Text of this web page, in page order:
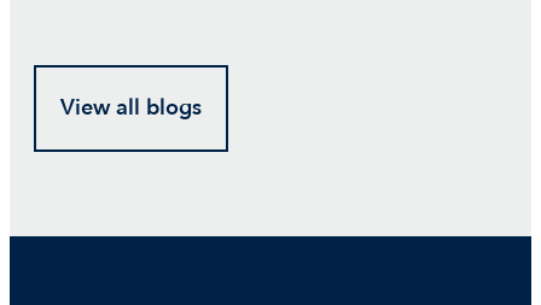
View all blogs